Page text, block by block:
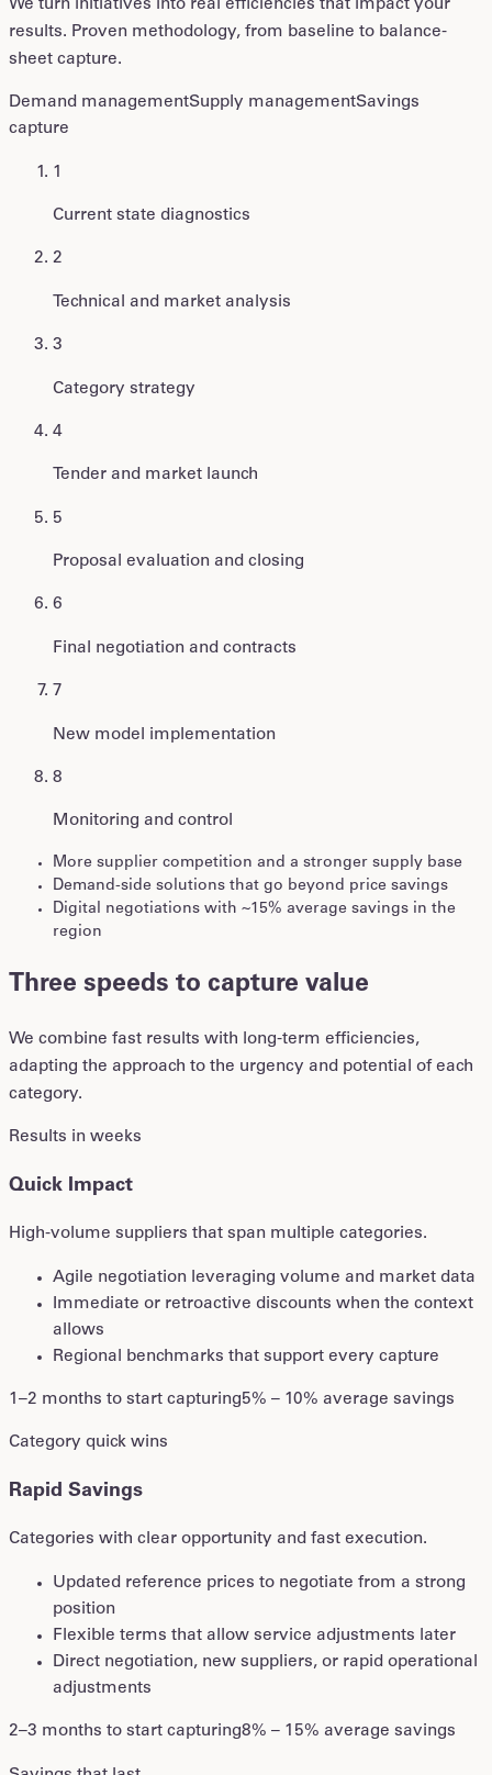
We turn initiatives into real efficiencies that impact your
results. Proven methodology, from baseline to balance-
sheet capture.
Demand managementSupply managementSavings
capture
1
Current state diagnostics
2
Technical and market analysis
3
Category strategy
4
Tender and market launch
5
Proposal evaluation and closing
6
Final negotiation and contracts
7
New model implementation
8
Monitoring and control
More supplier competition and a stronger supply base
Demand-side solutions that go beyond price savings
Digital negotiations with ~15% average savings in the
region
Three speeds to capture value
We combine fast results with long-term efficiencies,
adapting the approach to the urgency and potential of each
category.
Results in weeks
Quick Impact
High-volume suppliers that span multiple categories.
Agile negotiation leveraging volume and market data
Immediate or retroactive discounts when the context
allows
Regional benchmarks that support every capture
1–2 months to start capturing5% – 10% average savings
Category quick wins
Rapid Savings
Categories with clear opportunity and fast execution.
Updated reference prices to negotiate from a strong
position
Flexible terms that allow service adjustments later
Direct negotiation, new suppliers, or rapid operational
adjustments
2–3 months to start capturing8% – 15% average savings